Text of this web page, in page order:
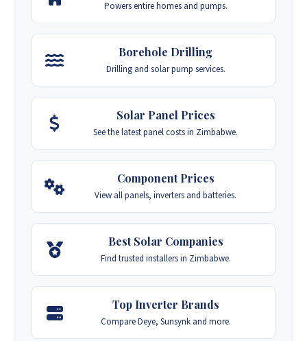
Powers entire homes and pumps.
Borehole Drilling
Drilling and solar pump services.
Solar Panel Prices
See the latest panel costs in Zimbabwe.
Component Prices
View all panels, inverters and batteries.
Best Solar Companies
Find trusted installers in Zimbabwe.
Top Inverter Brands
Compare Deye, Sunsynk and more.